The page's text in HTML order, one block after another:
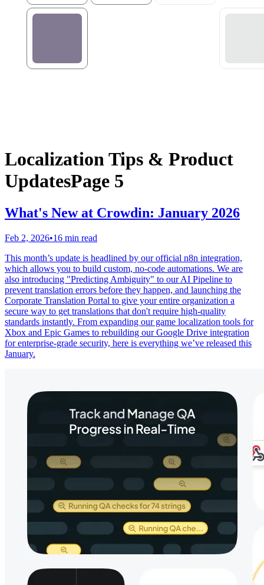
Localization Tips & Product
UpdatesPage 5
What's New at Crowdin: January 2026
Feb 2, 2026•16 min read
This month’s update is headlined by our official n8n integration,
which allows you to build custom, no-code automations. We are
also introducing "Predicting Ambiguity" to our AI Pipeline to
prevent translation errors before they happen, and launching the
Corporate Translation Portal to give your entire organization a
secure way to get translations that don't require high-quality
standards instantly. From expanding our game localization tools for
Xbox and Epic Games to rebuilding our Google Drive integration
for enterprise-grade security, here is everything we’ve released this
January.